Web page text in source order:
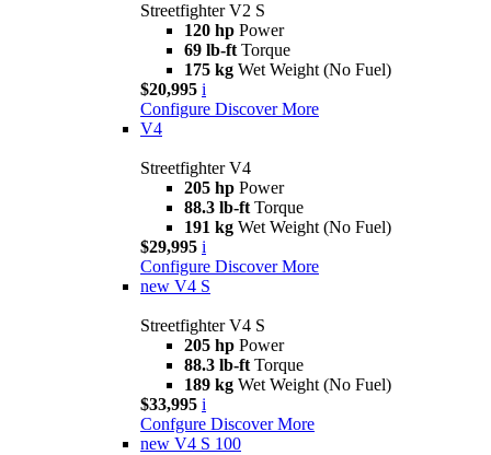
Streetfighter V2 S
120 hp Power
69 lb-ft Torque
175 kg Wet Weight (No Fuel)
$20,995 i
Configure Discover More
V4
Streetfighter V4
205 hp Power
88.3 lb-ft Torque
191 kg Wet Weight (No Fuel)
$29,995 i
Configure Discover More
new V4 S
Streetfighter V4 S
205 hp Power
88.3 lb-ft Torque
189 kg Wet Weight (No Fuel)
$33,995 i
Confgure Discover More
new V4 S 100